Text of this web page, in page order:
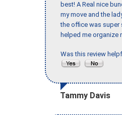
best! A Real nice
my move and the
the office was super
helped me organize
Was this review
Tammy Davis